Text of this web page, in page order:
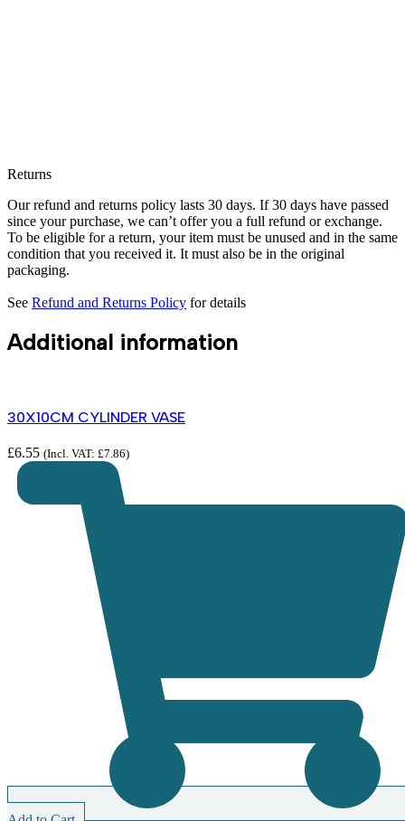
Returns
Our refund and returns policy lasts 30 days. If 30 days have passed
since your purchase, we can’t offer you a full refund or exchange.
To be eligible for a return, your item must be unused and in the same
condition that you received it. It must also be in the original
packaging.
See Refund and Returns Policy for details
Additional information
30X10CM CYLINDER VASE
£6.55 (Incl. VAT: £7.86)